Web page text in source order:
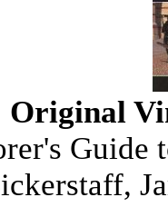
Original
Guide